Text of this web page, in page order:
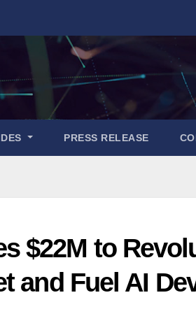
PRESS RELEASE
$22M to
and Fuel AI